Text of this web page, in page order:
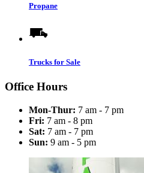
Propane
Trucks for Sale
Office Hours
Mon-Thur: 7 am - 7 pm
Fri: 7 am - 8 pm
Sat: 7 am - 7 pm
Sun: 9 am - 5 pm